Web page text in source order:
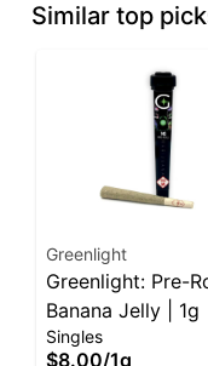
Similar top
Greenlight
Greenlight: Pre-
Banana Jelly | 1g
Singles
$8.00/1g